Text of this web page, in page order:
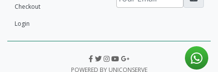
Checkout
Login
POWERED BY UNICONSERVE